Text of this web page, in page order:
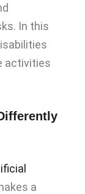
In this
activities
a